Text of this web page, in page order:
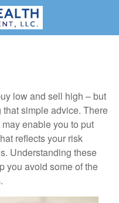
low and sell high – but
simple advice. There
enable you to put
reflects your risk
Understanding these
you avoid some of the